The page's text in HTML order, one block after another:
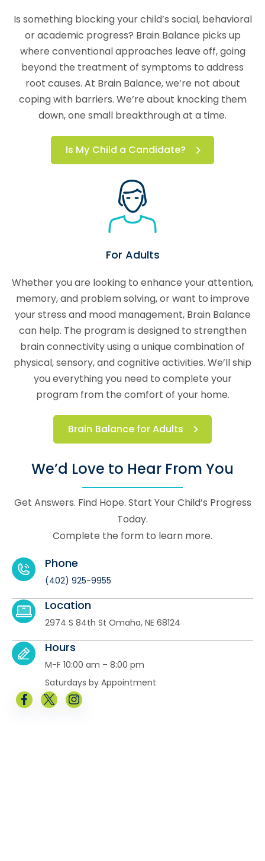
Is something blocking your child’s social, behavioral
or academic progress? Brain Balance picks up
where conventional approaches leave off, going
beyond the treatment of symptoms to address
root causes. At Brain Balance, we’re not about
coping with barriers. We’re about knocking them
down, one small breakthrough at a time.
Is My Child a Candidate?
For Adults
Whether you are looking to enhance your attention,
memory, and problem solving, or want to improve
your stress and mood management, Brain Balance
can help. The program is designed to strengthen
brain connectivity using a unique combination of
physical, sensory, and cognitive activities. We’ll ship
you everything you need to complete your
program from the comfort of your home.
Brain Balance for Adults
We’d Love to Hear From You
Get Answers. Find Hope. Start Your Child’s Progress
Today.
Complete the form to learn more.
Location
2974 S 84th St Omaha, NE 68124
Phone
(402) 925-9955
Hours
M-F 10:00 am – 8:00 pm
Saturdays by Appointment